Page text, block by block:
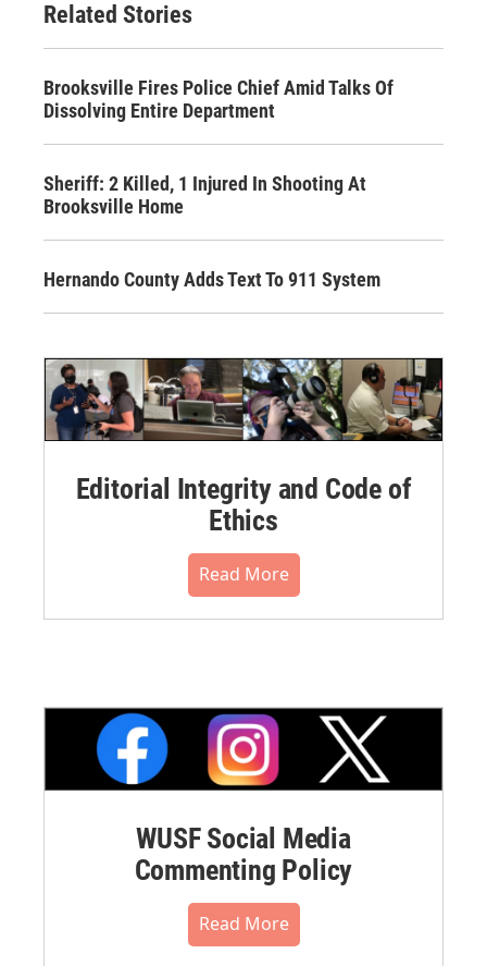
Related Stories
Brooksville Fires Police Chief Amid Talks Of
Dissolving Entire Department
Sheriff: 2 Killed, 1 Injured In Shooting At
Brooksville Home
Hernando County Adds Text To 911 System
Editorial Integrity and Code of
Ethics
Read More
WUSF Social Media
Commenting Policy
Read More